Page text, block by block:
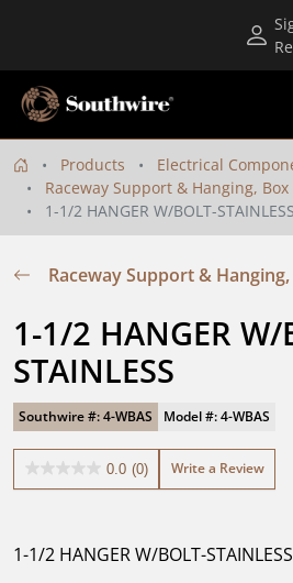
Products
Electrical
Raceway Support & Hanging,
1-1/2 HANGER W/BOLT-STAINLESS
Raceway Support &
1-1/2 HANGER W/
STAINLESS
Southwire #: 4-WBAS Model #: 4-WBAS
0.0 (0)
0.0
stars.
Write a Review
1-1/2 HANGER W/BOLT-STAINLESS